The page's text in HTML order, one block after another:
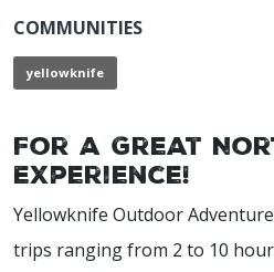
COMMUNITIES
yellowknife
For a Great
Experience!
Yellowknife Outdoor
trips ranging from 2 to 10